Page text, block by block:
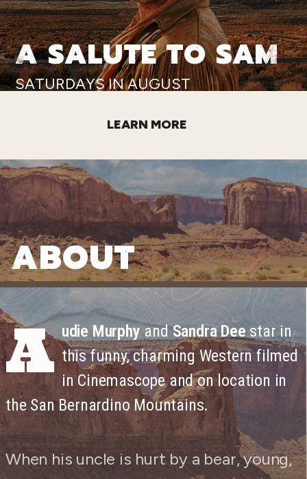
A SALUTE TO SAM
SATURDAYS IN AUGUST
LEARN MORE
ABOUT
A udie MurphyandSandra Deestar in
this funny, charming Western filmed
in Cinemascope and on location in
the San Bernardino Mountains.
When his uncle is hurt by a bear, young,